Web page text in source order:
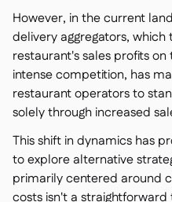
However, in the current
delivery aggregators,
restaurant's sales profits
intense competition, has
restaurant operators to
solely through increased
This shift in dynamics has
to explore alternative
primarily centered around
costs isn't a